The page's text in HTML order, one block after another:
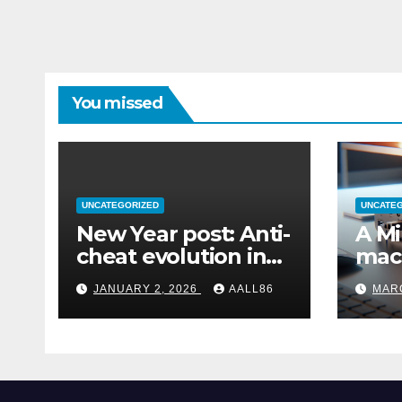
You missed
UNCATEGORIZED
New Year post: Anti-
cheat evolution in
Windows 11
JANUARY 2, 2026 AALL86
A